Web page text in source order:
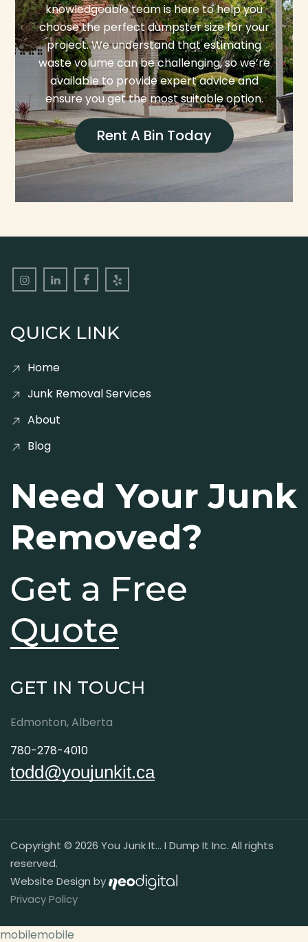
knowledgeable team is here to help you
choose the perfect dumpster size for your
project. We understand that estimating
waste volume can be challenging, so we’re
available to provide expert advice and
ensure you get the most suitable option.
Rent A Bin Today
QUICK LINK
Home
Junk Removal Services
About
Blog
Need Your Junk
Removed?
Get a Free
Quote
GET IN TOUCH
Edmonton, Alberta
780-278-4010
todd@youjunkit.ca
Copyright © 2026 You Junk It... I Dump It Inc. All rights
reserved.
Website Design by
Privacy Policy